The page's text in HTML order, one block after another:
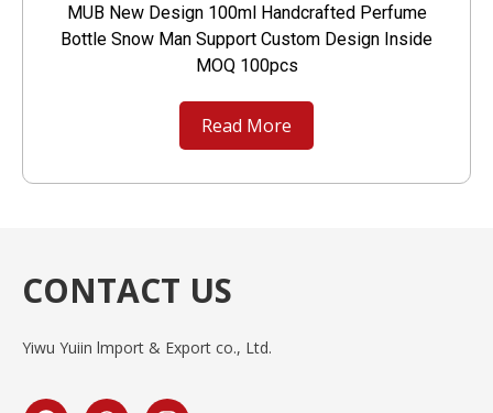
MUB New Design 100ml Handcrafted Perfume
Bottle Snow Man Support Custom Design Inside
MOQ 100pcs
Read More
CONTACT US
Yiwu Yuiin lmport & Export co., Ltd.